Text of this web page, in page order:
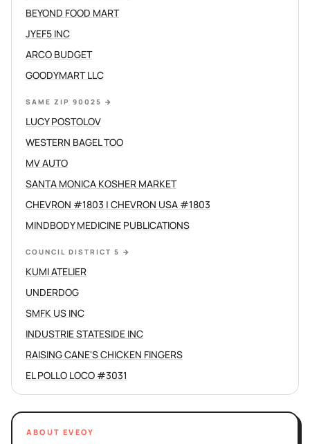
BEYOND FOOD MART
JYEF5 INC
ARCO BUDGET
GOODYMART LLC
SAME ZIP 90025 →
LUCY POSTOLOV
WESTERN BAGEL TOO
MV AUTO
SANTA MONICA KOSHER MARKET
CHEVRON #1803 | CHEVRON USA #1803
MINDBODY MEDICINE PUBLICATIONS
COUNCIL DISTRICT 5 →
KUMI ATELIER
UNDERDOG
SMFK US INC
INDUSTRIE STATESIDE INC
RAISING CANE'S CHICKEN FINGERS
EL POLLO LOCO #3031
ABOUT EVEOY